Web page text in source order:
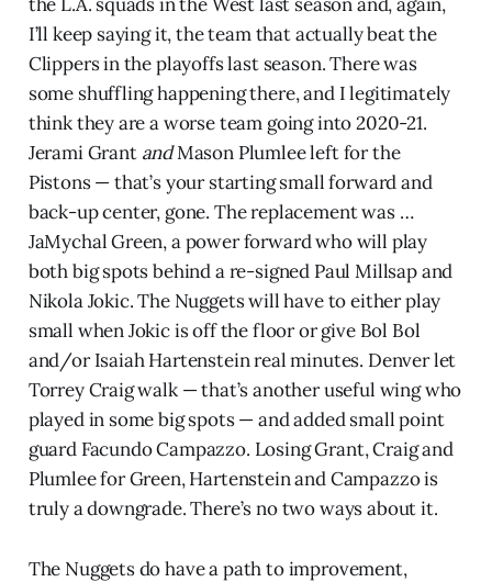
I’ll keep saying it, the team that actually beat the
Clippers in the playoffs last season. There was
some shuffling happening there, and I legitimately
think they are a worse team going into 2020-21.
Jerami Grant andMason Plumlee left for the
Pistons — that’s your starting small forward and
back-up center, gone. The replacement was …
JaMychal Green, a power forward who will play
both big spots behind a re-signed Paul Millsap and
Nikola Jokic. The Nuggets will have to either play
small when Jokic is off the floor or give Bol Bol
and/or Isaiah Hartenstein real minutes. Denver let
Torrey Craig walk — that’s another useful wing who
played in some big spots — and added small point
guard Facundo Campazzo. Losing Grant, Craig and
Plumlee for Green, Hartenstein and Campazzo is
truly a downgrade. There’s no two ways about it.
The Nuggets do have a path to improvement,